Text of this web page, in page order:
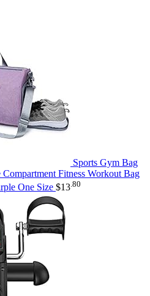
Sports Gym Bag
Fitness Workout Bag
One Size $13 .80